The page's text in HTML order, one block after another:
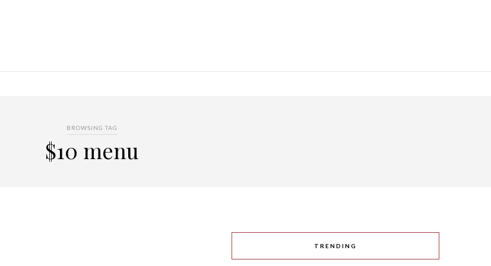
BROWSING TAG
$10 menu
TRENDING